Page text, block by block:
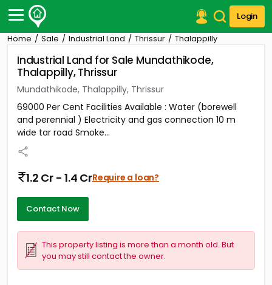
Login
Post Your Property
Post Your Requirement
Properties for Sale
Properties for Rent
Premium Projects
Finance Center
Our Services
Home Sale Industrial Land Thrissur Thalappilly
Industrial Land for Sale Mundathikode,
Thalappilly, Thrissur
Mundathikode, Thalappilly, Thrissur
69000 Per Cent Facilities Available : Water (borewell
and perennial ) Electricity and gas connection 10 m
wide tar road Smoke...
1.2 Cr - 1.4 CrRequire a loan?
Contact Now
This property listing is more than a month old. But
you may still contact the owner.